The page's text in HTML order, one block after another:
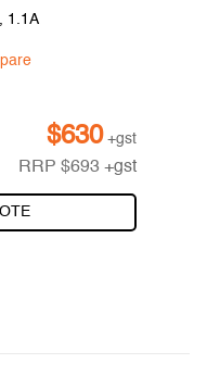
1.1A
$630 +gst
RRP$693 +gst